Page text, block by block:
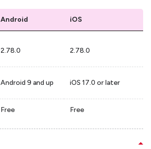
Android iOS
2.78.0 2.78.0
Android 9 and up iOS 17.0 or later
Free Free